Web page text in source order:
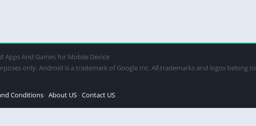
Apps And Games for Mobile Device
only. Android is a trademark of Google Inc. All trademarks and logos belong to
Conditions About US Contact US